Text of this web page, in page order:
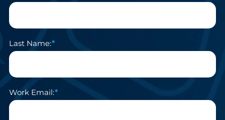
Last Name:
Work Email: